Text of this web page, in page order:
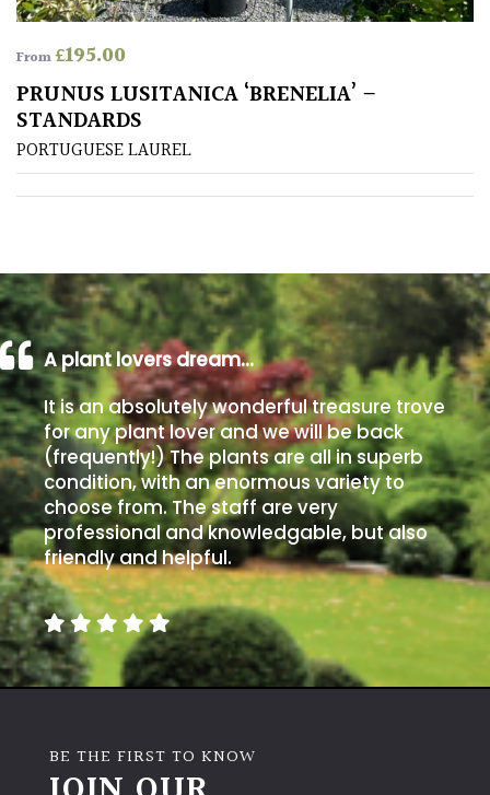
Plants
Semi
Evergreen
Shrubs
Trees
CONTINENT
OF
ORIGIN
Africa
Antartica
Asia
Australasia
From£195.00
PRUNUS LUSITANICA ‘BRENELIA’ –
STANDARDS
PORTUGUESE LAUREL
A plant lovers dream…
It is an absolutely wonderful treasure trove
for any plant lover and we will be back
(frequently!) The plants are all in superb
condition, with an enormous variety to
choose from. The staff are very
professional and knowledgable, but also
friendly and helpful.
BE THE FIRST TO KNOW